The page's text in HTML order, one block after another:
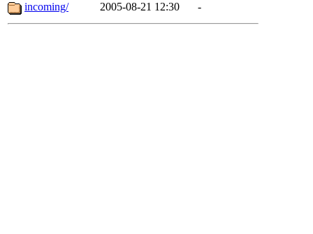
incoming/
2005-08-21 12:30 -